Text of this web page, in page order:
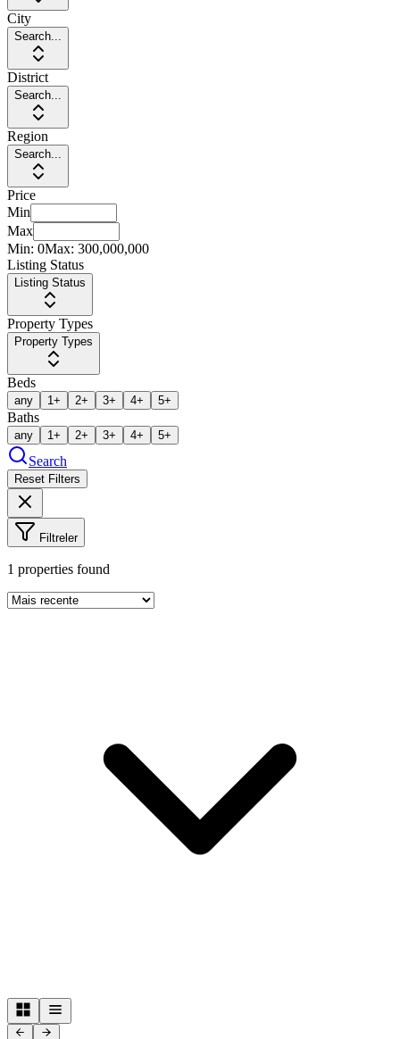
City
Search...
District
Search...
Region
Search...
Price
Min
Max
Min: 0Max: 300,000,000
Listing Status
Listing Status
Property Types
Property Types
Beds
any 1+ 2+ 3+ 4+ 5+
Baths
any 1+ 2+ 3+ 4+ 5+
Search
Reset Filters
Filtreler
1 properties found